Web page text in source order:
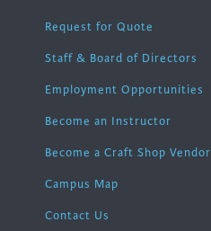
Request for Quote
Staff & Board of Directors
Employment Opportunities
Become an Instructor
Become a Craft Shop Vendor
Campus Map
Contact Us